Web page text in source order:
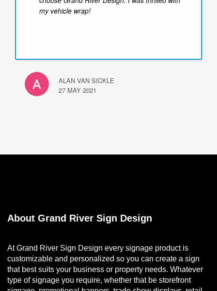
my vehicle wrap!
ALAN VAN SICKLE
27 MAY 2021
About Grand River Sign Design
At Grand River Sign Design every signage product is
customizable and personalized so you can create a sign
that best suits your business or property needs. Whatever
type of signage you require, whether that be storefront